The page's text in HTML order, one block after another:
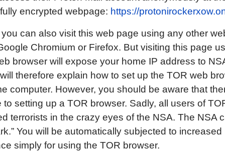
encrypted webpage: https://
can also visit this web page using any other
Chromium or Firefox. But visiting this page
browser will expose your home IP address to
therefore explain how to set up the TOR web
computer. However, you should be aware that
to setting up a TOR browser. Sadly, all users of
terrorists in the crazy eyes of the NSA. The NSA
You will be automatically subjected to increased
simply for using the TOR browser.